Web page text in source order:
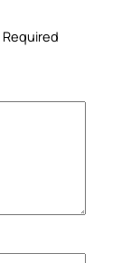
Required